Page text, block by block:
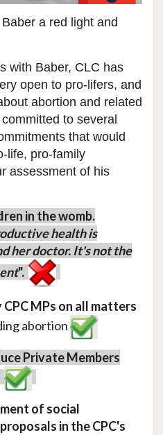
a red light and
with Baber, CLC has
open to pro-lifers, and
abortion and related
to several
that would
life, pro-family
assessment of his
in the womb.
health is
her doctor. It's not the
".
MPs on all matters
abortion
Private Members
of social
in the CPC's